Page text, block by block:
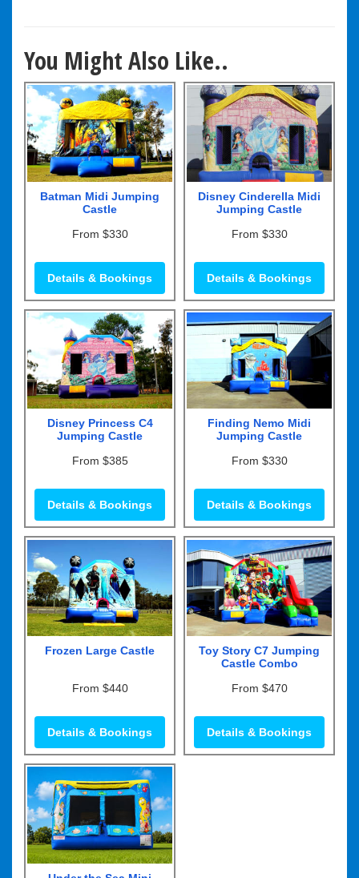
You Might Also Like..
Batman Midi Jumping
Castle
From $330
Details & Bookings
Disney Cinderella Midi
Jumping Castle
From $330
Details & Bookings
Disney Princess C4
Jumping Castle
From $385
Details & Bookings
Finding Nemo Midi
Jumping Castle
From $330
Details & Bookings
Frozen Large Castle
From $440
Details & Bookings
Toy Story C7 Jumping
Castle Combo
From $470
Details & Bookings